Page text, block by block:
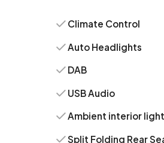
Climate Control
Auto Headlights
DAB
USB Audio
Ambient interior
Split Folding Rear